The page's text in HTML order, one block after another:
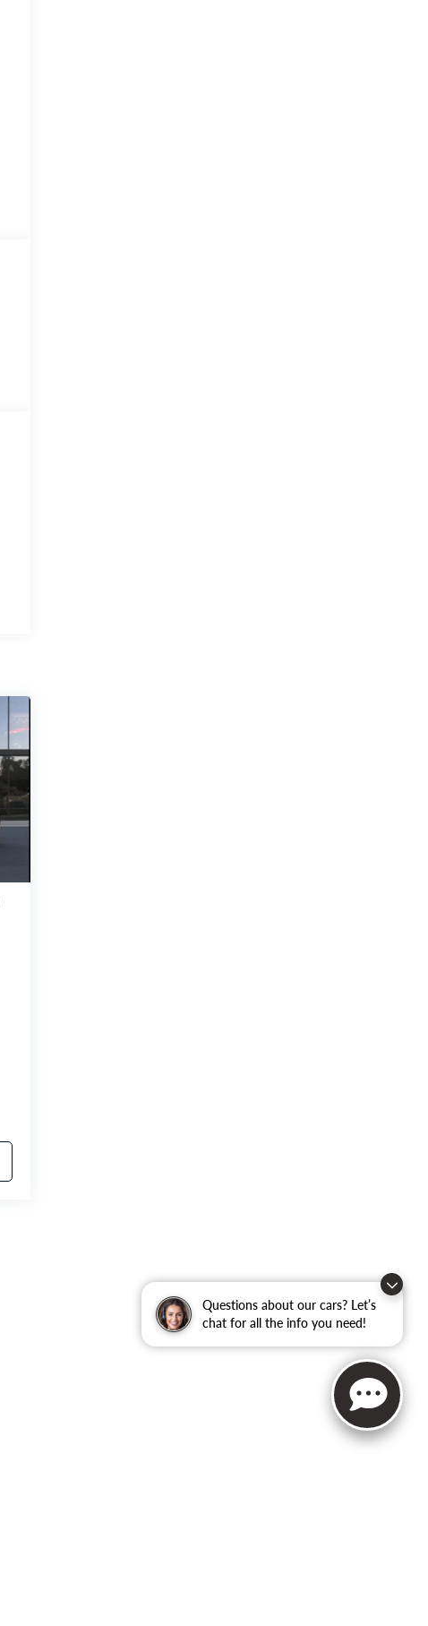
Questions about our cars? Let’s
chat for all the info you need!